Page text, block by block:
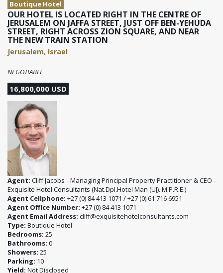
Boutique Hotel
OUR HOTEL IS LOCATED RIGHT IN THE CENTRE OF
JERUSALEM ON JAFFA STREET, JUST OFF BEN-YEHUDA
STREET, RIGHT ACROSS ZION SQUARE, AND NEAR
THE NEW TRAIN STATION
Jerusalem, Israel
NEGOTIABLE
16,800,000 USD
Agent: Cliff Jacobs - Managing Principal Property Practitioner & CEO -
Exquisite Hotel Consultants (Nat.Dpl.Hotel Man (UJ). M.P.R.E.)
Agent Cellphone: +27 (0) 84 413 1071 / +27 (0) 61 716 6951
Agent Office Number: +27 (0) 84 413 1071
Agent Email Address: cliff@exquisitehotelconsultants.com
Type: Boutique Hotel
Bedrooms: 25
Bathrooms: 0
Showers: 25
Parking: 10
Yield: Not Disclosed